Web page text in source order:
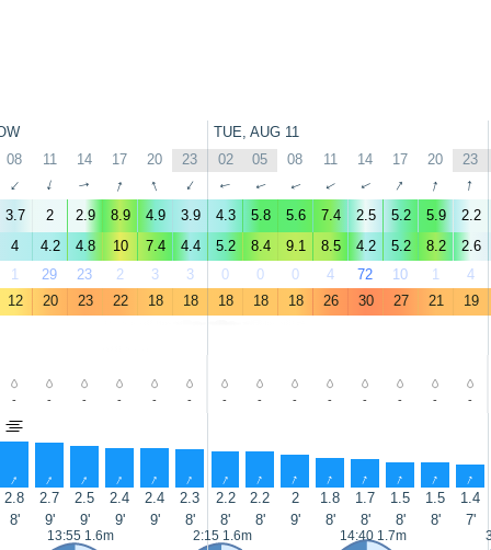
TUE, AUG 11
08
11 14 17 20 23 02 05 08 11 14 17 20 23
↑ ↑ ↑ ↑ ↑ ↑ ↑ ↑ ↑ ↑ ↑ ↑ ↑ ↑
3.7 2 2.9 8.9 4.9 3.9 4.3 5.8 5.6 7.4 2.5 5.2 5.9
2.2
4
4.2 4.8 10 7.4 4.4 5.2 8.4 9.1 8.5 4.2 5.2 8.2
2.6
1
29 23 2 3 3 0 0 0 4 72 10 1
4
12
20 23 22 18 18 18 18 18 26 30 27 21 19
- - - - - - - - - - - - - -
↑ ↑ ↑ ↑ ↑ ↑ ↑ ↑ ↑ ↑ ↑ ↑ ↑ ↑
2.8 2.7 2.5 2.4 2.4 2.3 2.2 2.2 2 1.8 1.7 1.5 1.5
1.4
8'
9' 9' 9' 9' 8' 8' 8' 9' 8' 8' 8' 8' 7'
13:55 1.6m 2:15 1.6m 14:40 1.7m